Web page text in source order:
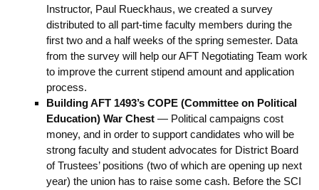
Instructor, Paul Rueckhaus, we created a survey
distributed to all part-time faculty members during the
first two and a half weeks of the spring semester. Data
from the survey will help our AFT Negotiating Team work
to improve the current stipend amount and application
process.
Building AFT 1493’s COPE (Committee on Political
Education) War Chest — Political campaigns cost
money, and in order to support candidates who will be
strong faculty and student advocates for District Board
of Trustees’ positions (two of which are opening up next
year) the union has to raise some cash. Before the SCI